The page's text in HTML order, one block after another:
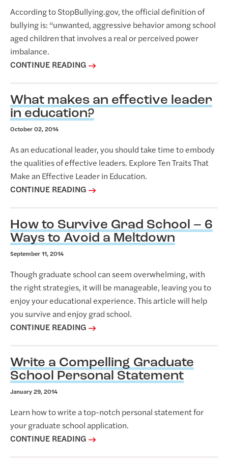
According to StopBullying.gov, the official definition of
bullying is: “unwanted, aggressive behavior among school
aged children that involves a real or perceived power
imbalance.
CONTINUE READING
What makes an effective leader
in education?
October 02, 2014
As an educational leader, you should take time to embody
the qualities of effective leaders. Explore Ten Traits That
Make an Effective Leader in Education.
CONTINUE READING
How to Survive Grad School – 6
Ways to Avoid a Meltdown
September 11, 2014
Though graduate school can seem overwhelming, with
the right strategies, it will be manageable, leaving you to
enjoy your educational experience. This article will help
you survive and enjoy grad school.
CONTINUE READING
Write a Compelling Graduate
School Personal Statement
January 29, 2014
Learn how to write a top-notch personal statement for
your graduate school application.
CONTINUE READING